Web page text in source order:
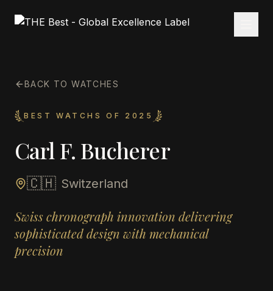
BACK TO WATCHES
BEST WATCHS OF 2025
Carl F. Bucherer
🇨🇭 Switzerland
Swiss chronograph innovation delivering
sophisticated design with mechanical
precision